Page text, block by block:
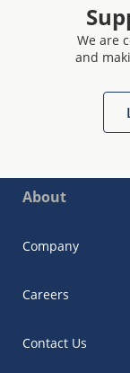
We are
and
About
Company
Careers
Contact Us